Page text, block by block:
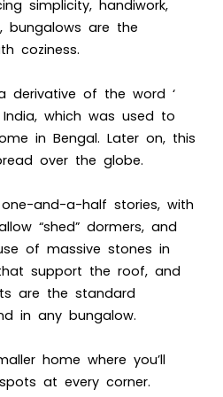
simplicity, handiwork,
bungalows are the
coziness.
a derivative of the word ‘
India, which was used to
in Bengal. Later on, this
over the globe.
and-a-half stories, with
“shed” dormers, and
of massive stones in
support the roof, and
are the standard
in any bungalow.
home where you’ll
at every corner.